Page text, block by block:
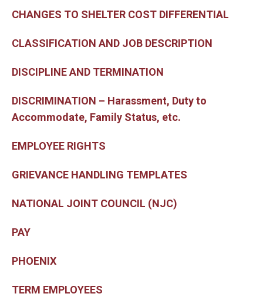
CHANGES TO SHELTER COST DIFFERENTIAL
CLASSIFICATION AND JOB DESCRIPTION
DISCIPLINE AND TERMINATION
DISCRIMINATION – Harassment, Duty to
Accommodate, Family Status, etc.
EMPLOYEE RIGHTS
GRIEVANCE HANDLING TEMPLATES
NATIONAL JOINT COUNCIL (NJC)
PAY
PHOENIX
TERM EMPLOYEES